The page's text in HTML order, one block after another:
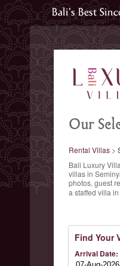
Our
Rental Villas>
Bali Luxury
villas in
photos, guest
a staffed villa
Find Your
Arrival Date: